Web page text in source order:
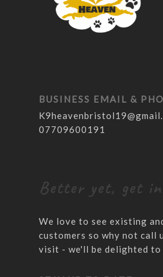
BUSINESS EMAIL &
07709600191
Better yet, get
We love to see existing
customers so why not call
visit - we'll be delighted to